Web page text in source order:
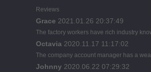
Reviews
Grace 2021.01.26 20:37:49
The factory workers have rich industry
Octavia 2020.11.17 11:17:02
The company account manager has a
Johnny 2020.06.22 07:29:32